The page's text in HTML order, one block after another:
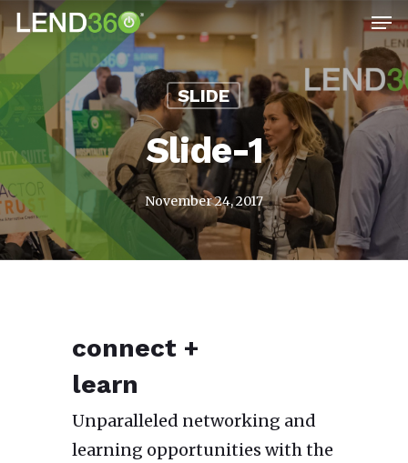
Skip
to
main
content
SLIDE
Slide-1
November 24, 2017
connect +
learn
Unparalleled networking and
learning opportunities with the